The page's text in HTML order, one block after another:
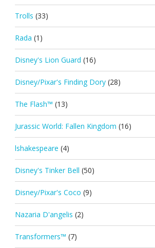
Trolls (33)
Rada (1)
Disney's Lion Guard (16)
Disney/Pixar's Finding Dory (28)
The Flash™ (13)
Jurassic World: Fallen Kingdom (16)
lshakespeare (4)
Disney's Tinker Bell (50)
Disney/Pixar's Coco (9)
Nazaria D'angelis (2)
Transformers™ (7)